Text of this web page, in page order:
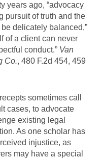
years ago, “advocacy
pursuit of truth and the
delicately balanced,”
of a client can never
conduct.” Van
Co., 480 F.2d 454, 459
sometimes call
cases, to advocate
existing legal
As one scholar has
injustice, as
may have a special